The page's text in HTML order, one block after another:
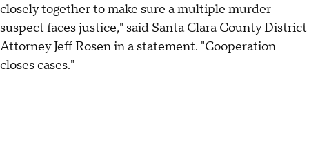
closely together to make sure a multiple murder
suspect faces justice," said Santa Clara County District
Attorney Jeff Rosen in a statement. "Cooperation
closes cases."